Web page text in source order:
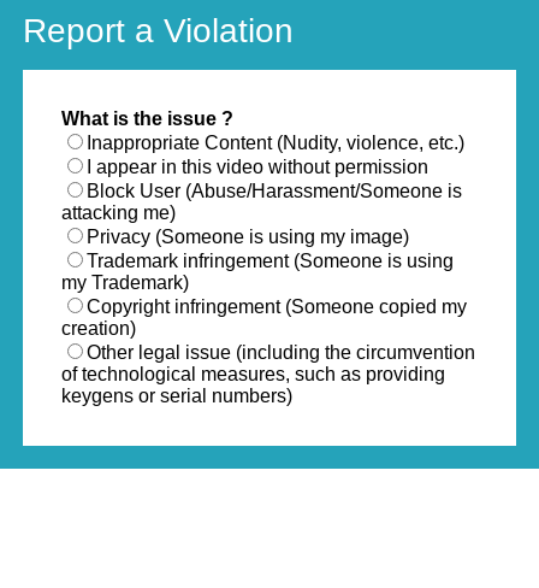
Report a Violation
What is the issue ?
Inappropriate Content (Nudity, violence, etc.)
I appear in this video without permission
Block User (Abuse/Harassment/Someone is
attacking me)
Privacy (Someone is using my image)
Trademark infringement (Someone is using
my Trademark)
Copyright infringement (Someone copied my
creation)
Other legal issue (including the circumvention
of technological measures, such as providing
keygens or serial numbers)